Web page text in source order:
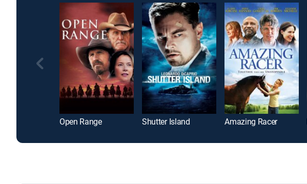
Open Range Shutter Island Amazing Racer